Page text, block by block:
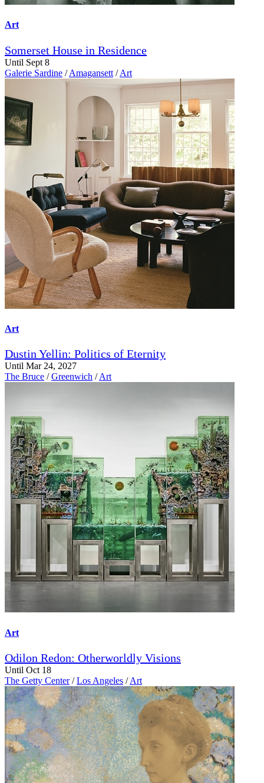
Art
Somerset House in Residence
Until Sept 8
Galerie Sardine / Amagansett / Art
Art
Dustin Yellin: Politics of Eternity
Until Mar 24, 2027
The Bruce / Greenwich / Art
Art
Odilon Redon: Otherworldly Visions
Until Oct 18
The Getty Center / Los Angeles / Art